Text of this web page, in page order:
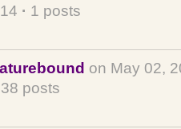
· 1 posts
on May 02,
posts